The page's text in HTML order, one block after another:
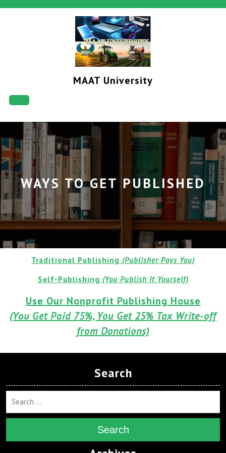
MAAT University
Button
WAYS TO GET PUBLISHED
Traditional Publishing (Publisher Pays You)
Self-Publishing (You Publish It Yourself)
Use Our Nonprofit Publishing House
(You Get Paid 75%, You Get 25% Tax Write-off
from Donations)
Search
Search